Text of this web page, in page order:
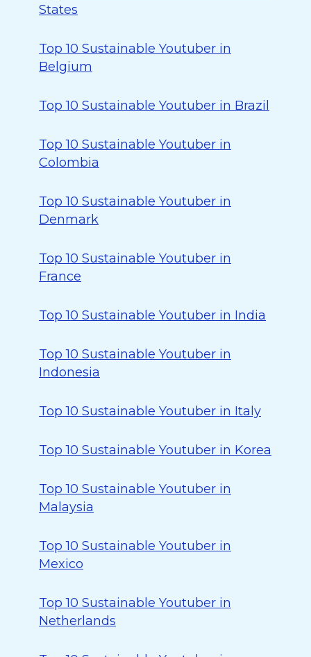
States
Top 10 Sustainable Youtuber in
Belgium
Top 10 Sustainable Youtuber in Brazil
Top 10 Sustainable Youtuber in
Colombia
Top 10 Sustainable Youtuber in
Denmark
Top 10 Sustainable Youtuber in
France
Top 10 Sustainable Youtuber in India
Top 10 Sustainable Youtuber in
Indonesia
Top 10 Sustainable Youtuber in Italy
Top 10 Sustainable Youtuber in Korea
Top 10 Sustainable Youtuber in
Malaysia
Top 10 Sustainable Youtuber in
Mexico
Top 10 Sustainable Youtuber in
Netherlands